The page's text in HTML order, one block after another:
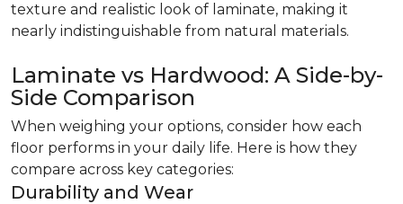
texture and realistic look of laminate, making it
nearly indistinguishable from natural materials.
Laminate vs Hardwood: A Side-by-
Side Comparison
When weighing your options, consider how each
floor performs in your daily life. Here is how they
compare across key categories:
Durability and Wear